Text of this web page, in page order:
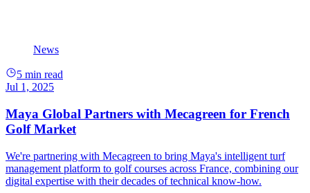
News
5 min read
Jul 1, 2025
Maya Global Partners with Mecagreen for French
Golf Market
We're partnering with Mecagreen to bring Maya's intelligent turf
management platform to golf courses across France, combining our
digital expertise with their decades of technical know-how.